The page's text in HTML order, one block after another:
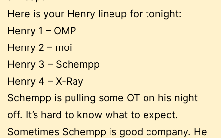
Here is your Henry lineup for tonight:
Henry 1 – OMP
Henry 2 – moi
Henry 3 – Schempp
Henry 4 – X-Ray
Schempp is pulling some OT on his night
off. It’s hard to know what to expect.
Sometimes Schempp is good company. He